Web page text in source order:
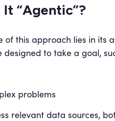
“Agentic”?
of this approach lies in its
designed to take a goal,
problems
relevant data sources,